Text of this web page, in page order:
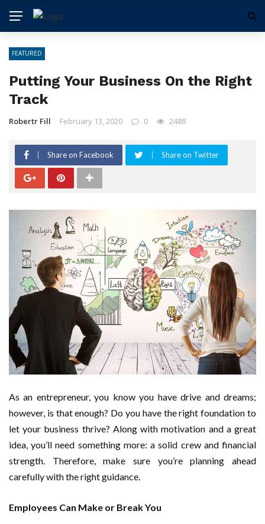
FEATURED
Putting Your Business On the Right
Track
Robertr Fill February 13, 2020 0 2488
Share on Facebook Share on Twitter
As an entrepreneur, you know you have drive and dreams;
however, is that enough? Do you have the right foundation to
let your business thrive? Along with motivation and a great
idea, you’ll need something more: a solid crew and financial
strength. Therefore, make sure you’re planning ahead
carefully with the right guidance.
Employees Can Make or Break You